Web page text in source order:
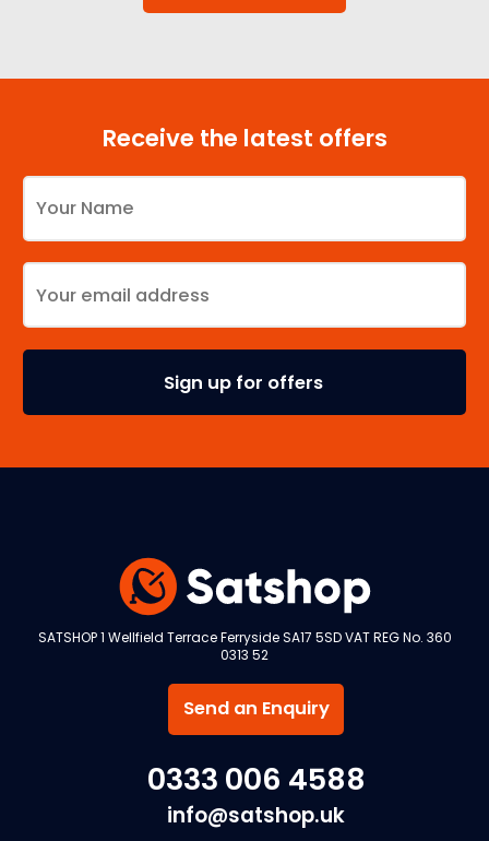
Receive the latest offers
SATSHOP 1 Wellfield Terrace Ferryside SA17 5SD VAT REG No. 360
0313 52
Send an Enquiry
0333 006 4588
info@satshop.uk